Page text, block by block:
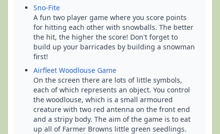
Sno-Fite
A fun two player game where you score points
for hitting each other with snowballs. The better
the hit, the higher the score! Don't forget to
build up your barricades by building a snowman
first!
Airfleet Woodlouse Game
On the screen there are lots of little symbols,
each of which represents an object. You control
the woodlouse, which is a small armoured
creature with two red antenna on the front end
and a stripy body. The aim of the game is to eat
up all of Farmer Browns little green seedlings.